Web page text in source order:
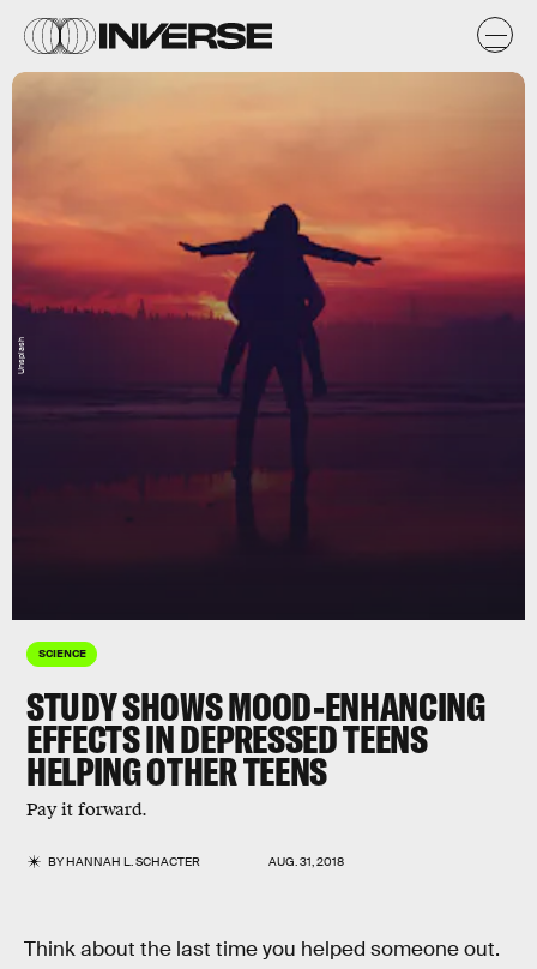
SCIENCE
STUDY SHOWS MOOD-ENHANCING
EFFECTS IN DEPRESSED TEENS
HELPING OTHER TEENS
Pay it forward.
BYHANNAH L. SCHACTER AUG. 31, 2018
Unsplash
Think about the last time you helped someone out.